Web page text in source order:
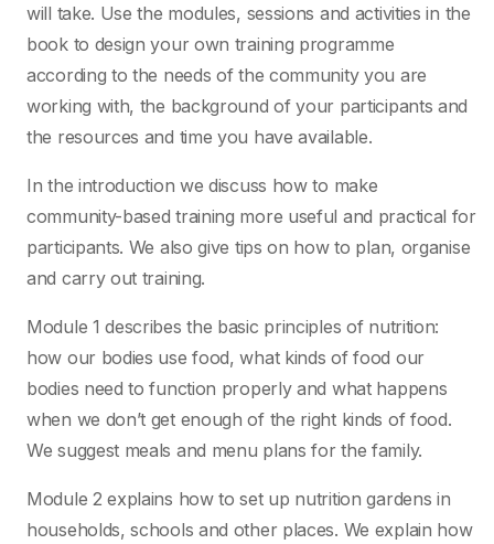
will take. Use the modules, sessions and activities in the
book to design your own training programme
according to the needs of the community you are
working with, the background of your participants and
the resources and time you have available.
In the introduction we discuss how to make
community-based training more useful and practical for
participants. We also give tips on how to plan, organise
and carry out training.
Module 1 describes the basic principles of nutrition:
how our bodies use food, what kinds of food our
bodies need to function properly and what happens
when we don’t get enough of the right kinds of food.
We suggest meals and menu plans for the family.
Module 2 explains how to set up nutrition gardens in
households, schools and other places. We explain how